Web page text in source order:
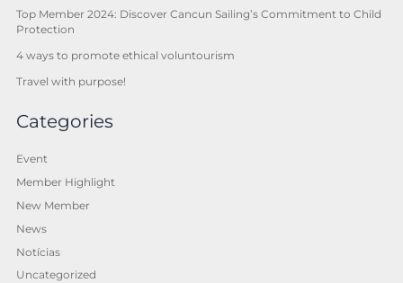
Top Member 2024: Discover Cancun Sailing’s Commitment to Child
Protection
4 ways to promote ethical voluntourism
Travel with purpose!
Categories
Event
Member Highlight
New Member
News
Notícias
Uncategorized